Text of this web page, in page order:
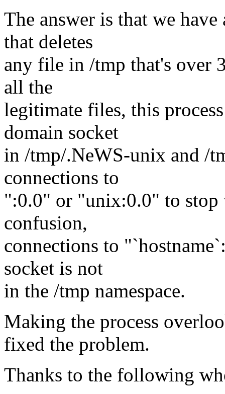
The answer is that we
that deletes
any file in /tmp that's over
all the
legitimate files, this
domain socket
in /tmp/.NeWS-unix and /
connections to
":0.0" or "unix:0.0" to stop
confusion,
connections to
socket is not
in the /tmp namespace.
Making the process
fixed the problem.
Thanks to the following